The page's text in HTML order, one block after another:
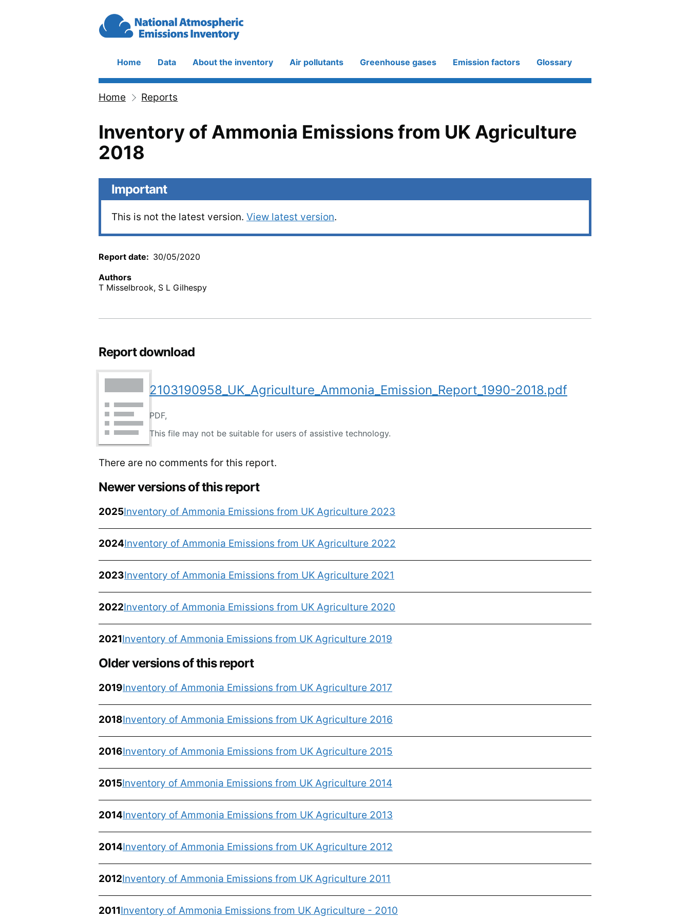
Main
navigation
Home Data About the inventory Air pollutants Greenhouse gases Emission factors Glossary
Home Reports
Inventory of Ammonia Emissions from UK Agriculture
2018
Important
This is not the latest version. View latest version.
Report date
30/05/2020
Authors
T Misselbrook, S L Gilhespy
Report download
2103190958_UK_Agriculture_Ammonia_Emission_Report_1990-2018.pdf
PDF,
This file may not be suitable for users of assistive technology.
There are no comments for this report.
Newer versions of this report
2025Inventory of Ammonia Emissions from UK Agriculture 2023
2024Inventory of Ammonia Emissions from UK Agriculture 2022
2023Inventory of Ammonia Emissions from UK Agriculture 2021
2022Inventory of Ammonia Emissions from UK Agriculture 2020
2021Inventory of Ammonia Emissions from UK Agriculture 2019
Older versions of this report
2019Inventory of Ammonia Emissions from UK Agriculture 2017
2018Inventory of Ammonia Emissions from UK Agriculture 2016
2016Inventory of Ammonia Emissions from UK Agriculture 2015
2015Inventory of Ammonia Emissions from UK Agriculture 2014
2014Inventory of Ammonia Emissions from UK Agriculture 2013
2014Inventory of Ammonia Emissions from UK Agriculture 2012
2012Inventory of Ammonia Emissions from UK Agriculture 2011
2011Inventory of Ammonia Emissions from UK Agriculture - 2010